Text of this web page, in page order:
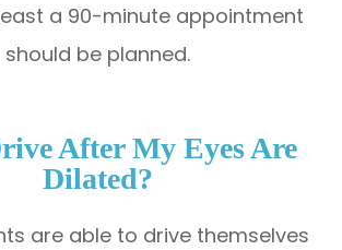
a 90-minute appointment
should be planned.
After My Eyes Are
Dilated?
are able to drive themselves